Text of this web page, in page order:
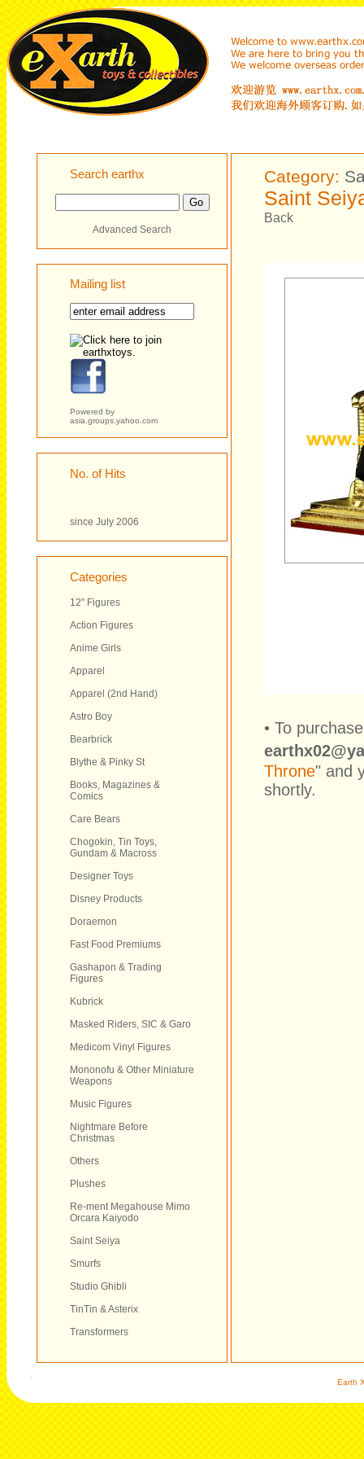
Search earthx
Advanced Search
Mailing list
Powered by
asia.groups.yahoo.com
No. of Hits
since July 2006
Categories
12" Figures
Action Figures
Anime Girls
Apparel
Apparel (2nd Hand)
Astro Boy
Bearbrick
Blythe & Pinky St
Books, Magazines &
Comics
Care Bears
Chogokin, Tin Toys,
Gundam & Macross
Designer Toys
Disney Products
Doraemon
Fast Food Premiums
Gashapon & Trading
Figures
Kubrick
Masked Riders, SIC & Garo
Medicom Vinyl Figures
Mononofu & Other Miniature
Weapons
Music Figures
Nightmare Before
Christmas
Others
Plushes
Re-ment Megahouse Mimo
Orcara Kaiyodo
Saint Seiya
Smurfs
Studio Ghibli
TinTin & Asterix
Transformers
Category:
Saint
Back
• To
Throne" and
shortly.
Earth